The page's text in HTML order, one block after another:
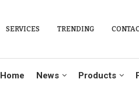
SERVICES TRENDING
Home News Products